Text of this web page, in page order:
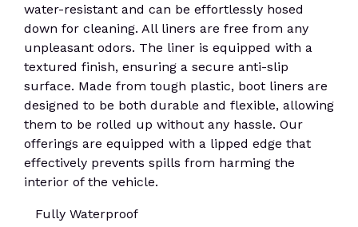
water-resistant and can be effortlessly hosed
down for cleaning. All liners are free from any
unpleasant odors. The liner is equipped with a
textured finish, ensuring a secure anti-slip
surface. Made from tough plastic, boot liners are
designed to be both durable and flexible, allowing
them to be rolled up without any hassle. Our
offerings are equipped with a lipped edge that
effectively prevents spills from harming the
interior of the vehicle.
Fully Waterproof